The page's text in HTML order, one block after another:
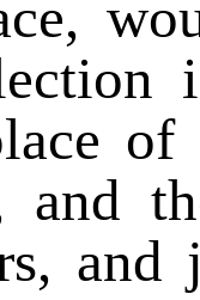
and
and